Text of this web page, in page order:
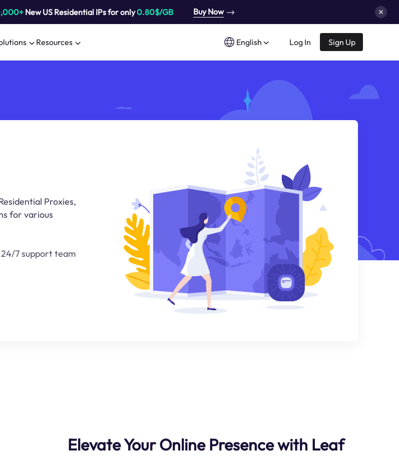
New US Residential IPs for only0.80$/GB Buy Now
Resources English Log In Sign Up
Proxies,
for various
24/7 support team
Elevate Your Online Presence with Leaf